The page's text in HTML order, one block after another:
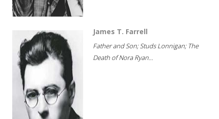
James T. Farrell
Father and Son; Studs Lonnigan; The
Death of Nora Ryan...